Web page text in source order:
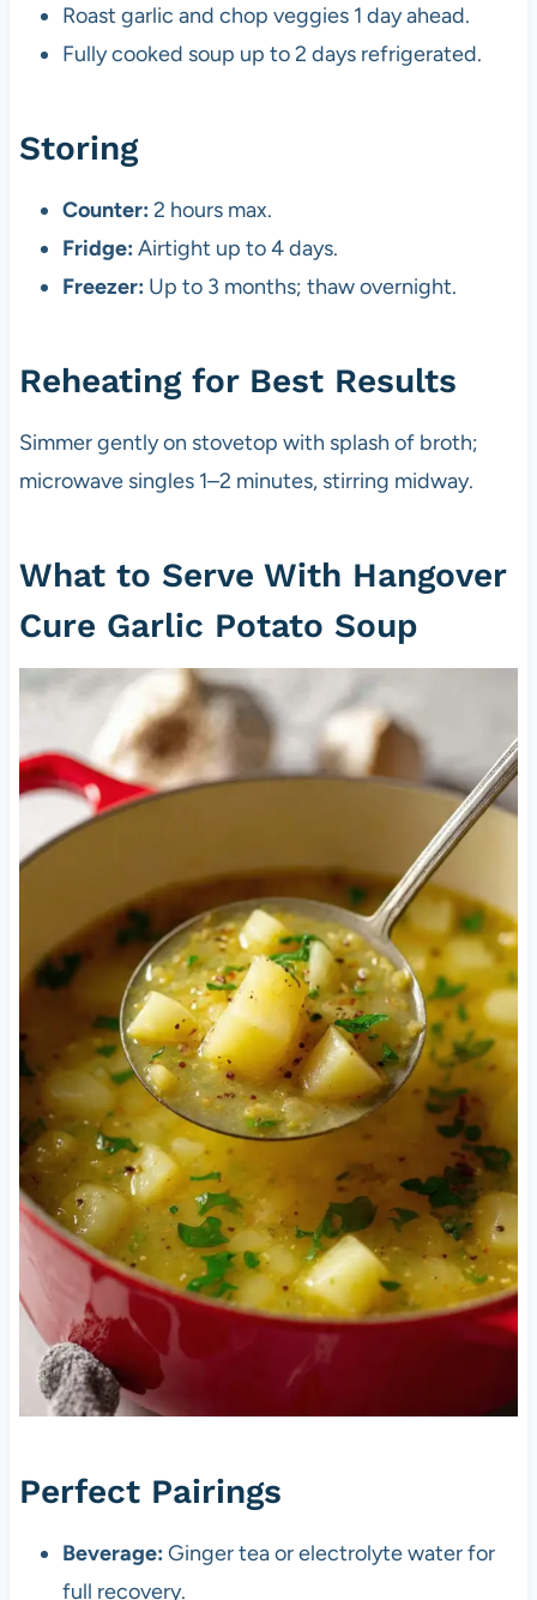
Roast garlic and chop veggies 1 day ahead.
Fully cooked soup up to 2 days refrigerated.
Storing
Counter: 2 hours max.
Fridge: Airtight up to 4 days.
Freezer: Up to 3 months; thaw overnight.
Reheating for Best Results
Simmer gently on stovetop with splash of broth;
microwave singles 1–2 minutes, stirring midway.
What to Serve With Hangover
Cure Garlic Potato Soup
Perfect Pairings
Beverage: Ginger tea or electrolyte water for
full recovery.